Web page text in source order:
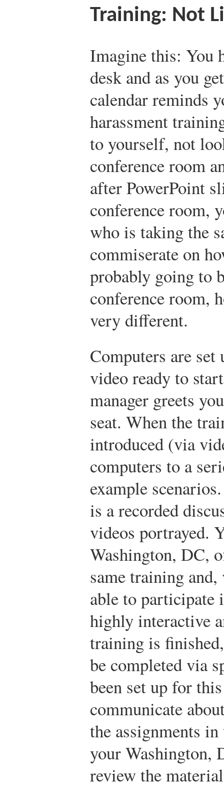
Training: Not
Imagine this: You
desk and as you
calendar reminds
harassment
to yourself, not
conference room
after PowerPoint
conference room,
who is taking the
commiserate on
probably going to
conference room,
very different.
Computers are
video ready to
manager greets
seat. When the
introduced (via
computers to a
example
is a recorded
videos portrayed.
Washington, DC,
same training
able to participate
highly interactive
training is
be completed via
been set up for
communicate
the assignments
your Washington,
review the